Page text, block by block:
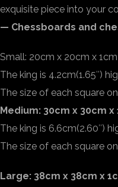
exquisite piece into your
— Chessboards and
Small: 20cm x 20cm x 1cm
The king is 4.2cm(1.65″)
The size of each square
Medium: 30cm x 30cm x
The king is 6.6cm(2.60″)
The size of each square
Large: 38cm x 38cm x